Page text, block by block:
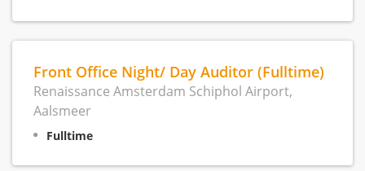
Front Office Night/ Day Auditor (Fulltime)
Renaissance Amsterdam Schiphol Airport,
Aalsmeer
Fulltime